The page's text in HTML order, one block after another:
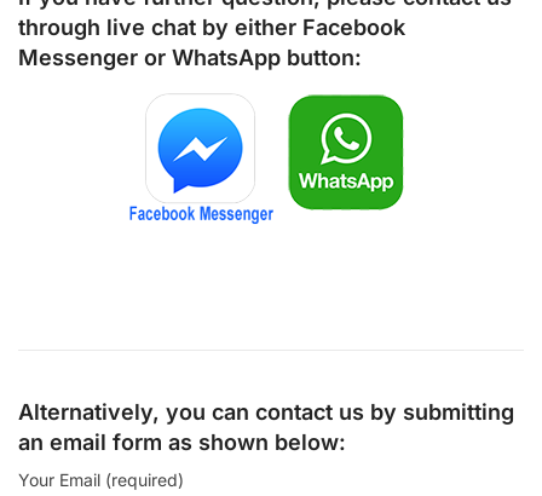
through live chat by either Facebook
Messenger or WhatsApp button:
Alternatively, you can contact us by submitting
an email form as shown below:
Your Email (required)